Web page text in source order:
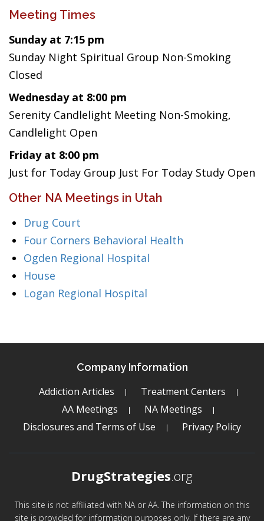
Meeting Times
Sunday at 7:15 pm
Sunday Night Spiritual Group Non-Smoking
Closed
Wednesday at 8:00 pm
Serenity Candlelight Meeting Non-Smoking,
Candlelight Open
Friday at 8:00 pm
Just for Today Group Just For Today Study Open
Other NA Meetings in Utah
Drug Court
Four Corners Behavioral Health
Ogden Regional Hospital
House
Logan Regional Hospital
Company Information
Addiction Articles
Treatment Centers
AA Meetings
NA Meetings
Disclosures and Terms of Use
Privacy Policy
DrugStrategies.org
This site is not affiliated with NA or AA. The information on this
site is provided for information purposes only. If there are any